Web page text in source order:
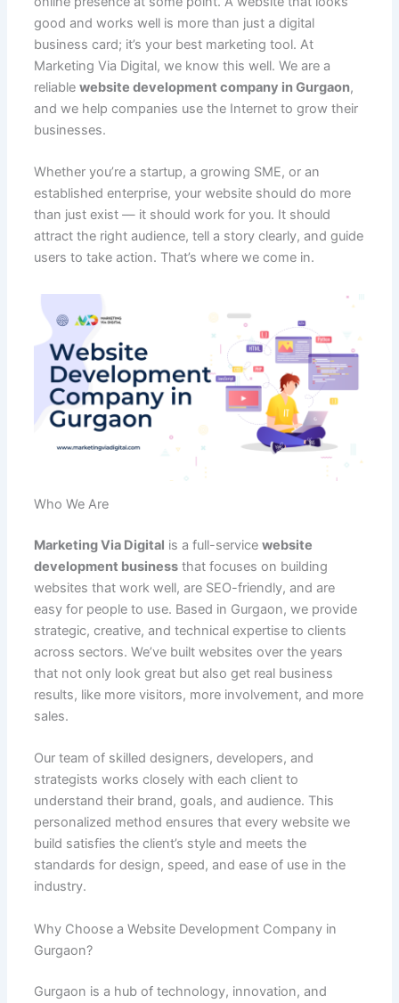
b
o
o
k
A
p
p
st t
dI
n
e er
l
h
at
e
good and works well is more than just a digital
business card; it’s your best marketing tool. At
Marketing Via Digital, we know this well. We are a
reliable website development company in Gurgaon,
and we help companies use the Internet to grow their
businesses.
Whether you’re a startup, a growing SME, or an
established enterprise, your website should do more
than just exist — it should work for you. It should
attract the right audience, tell a story clearly, and guide
users to take action. That’s where we come in.
Who We Are
Marketing Via Digital is a full-service website
development businessthat focuses on building
websites that work well, are SEO-friendly, and are
easy for people to use. Based in Gurgaon, we provide
strategic, creative, and technical expertise to clients
across sectors. We’ve built websites over the years
that not only look great but also get real business
results, like more visitors, more involvement, and more
sales.
Our team of skilled designers, developers, and
strategists works closely with each client to
understand their brand, goals, and audience. This
personalized method ensures that every website we
build satisfies the client’s style and meets the
standards for design, speed, and ease of use in the
industry.
Why Choose a Website Development Company in
Gurgaon?
Gurgaon is a hub of technology, innovation, and